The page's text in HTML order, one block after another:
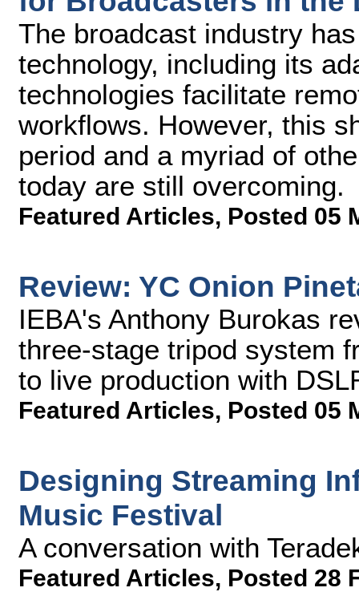
The broadcast industry
technology, including its
technologies facilitate
workflows. However, this
period and a myriad of
today are still overcoming.
Featured Articles, Posted 05
Review: YC Onion
IEBA's Anthony Burokas
three-stage tripod system
to live production with
Featured Articles, Posted 05
Designing Streaming
Music Festival
A conversation with
Featured Articles, Posted 28